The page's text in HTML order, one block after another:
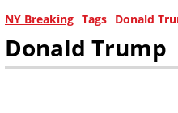
NY Breaking Tags Donald
Donald Trump